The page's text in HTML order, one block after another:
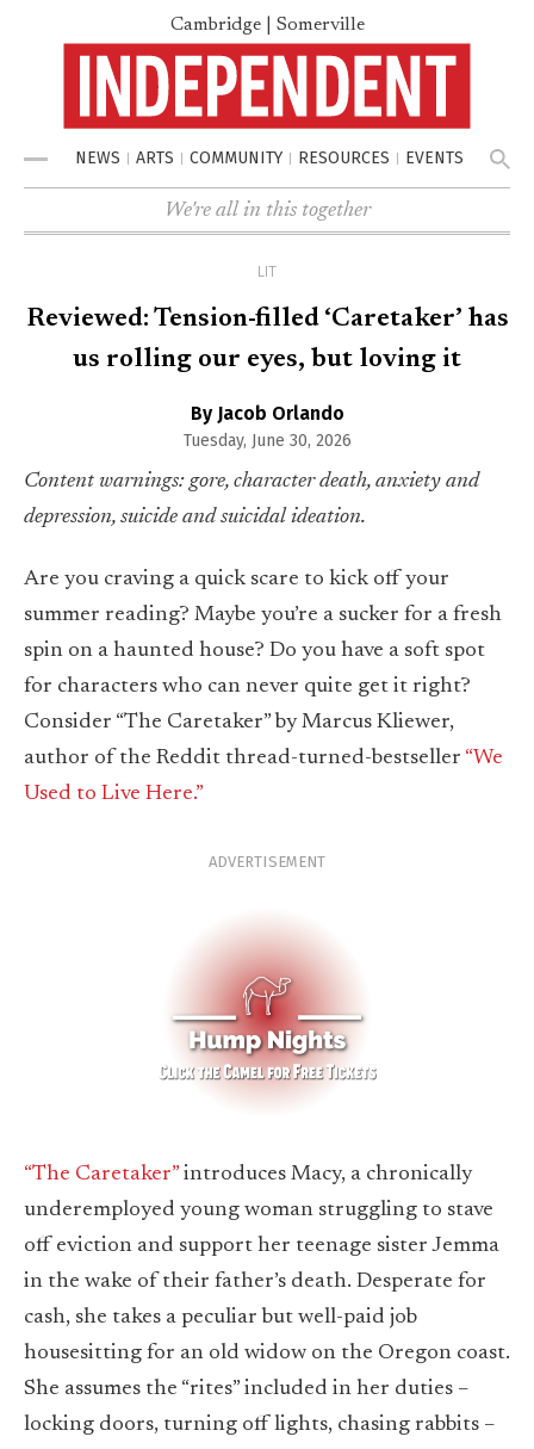
Cambridge | Somerville
Menu NEWS ARTS COMMUNITY RESOURCES EVENTS
We're all in this together
LIT
Reviewed: Tension-filled ‘Caretaker’ has
us rolling our eyes, but loving it
By Jacob Orlando
Tuesday, June 30, 2026
Content warnings: gore, character death, anxiety and
depression, suicide and suicidal ideation.
Are you craving a quick scare to kick off your
summer reading? Maybe you’re a sucker for a fresh
spin on a haunted house? Do you have a soft spot
for characters who can never quite get it right?
Consider “The Caretaker” by Marcus Kliewer,
author of the Reddit thread-turned-bestseller “We
Used to Live Here.”
ADVERTISEMENT
“The Caretaker”introduces Macy, a chronically
underemployed young woman struggling to stave
off eviction and support her teenage sister Jemma
in the wake of their father’s death. Desperate for
cash, she takes a peculiar but well-paid job
housesitting for an old widow on the Oregon coast.
She assumes the “rites” included in her duties –
locking doors, turning off lights, chasing rabbits –